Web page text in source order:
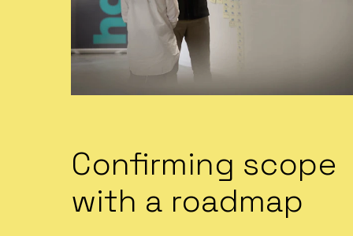
Confirming scope
with a roadmap